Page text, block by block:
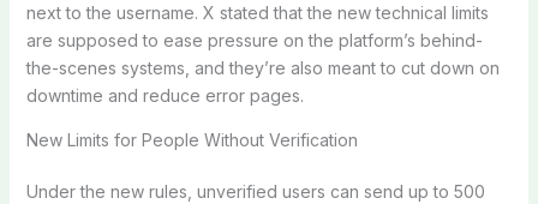
next to the username. X stated that the new technical limits
are supposed to ease pressure on the platform’s behind-
the-scenes systems, and they’re also meant to cut down on
downtime and reduce error pages.
New Limits for People Without Verification
Under the new rules, unverified users can send up to 500